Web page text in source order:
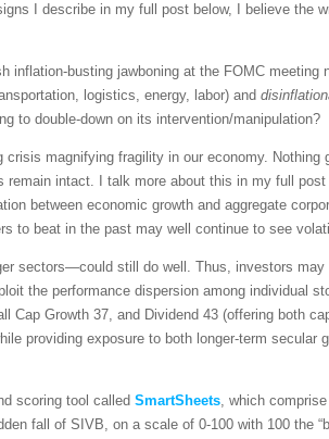
I describe in my full post below, I believe the
busting jawboning at the FOMC meeting
logistics, energy, labor) and
to double-down on its intervention/manipulation?
magnifying fragility in our economy. Nothing
intact. I talk more about this in my full
between economic growth and aggregate
to beat in the past may well continue to see
sectors—could still do well. Thus, investors may
the performance dispersion among individual
Cap Growth 37, and Dividend 43 (offering both
providing exposure to both longer-term secular
scoring tool called SmartSheets, which
fall of SIVB, on a scale of 0-100 with 100 the